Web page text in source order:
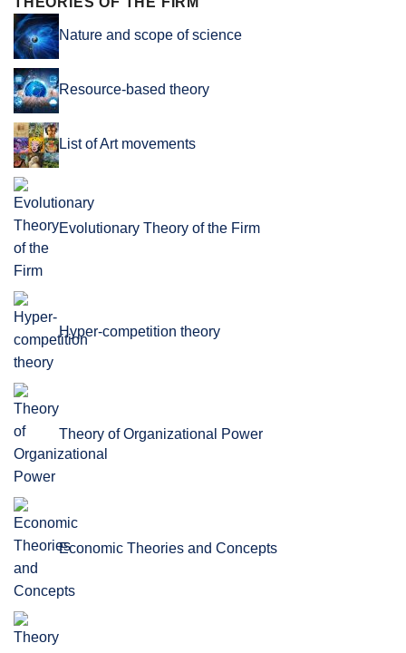
Nature and scope of science
Resource-based theory
List of Art movements
Evolutionary Theory of the Firm
Hyper-competition theory
Theory of Organizational Power
Economic Theories and Concepts